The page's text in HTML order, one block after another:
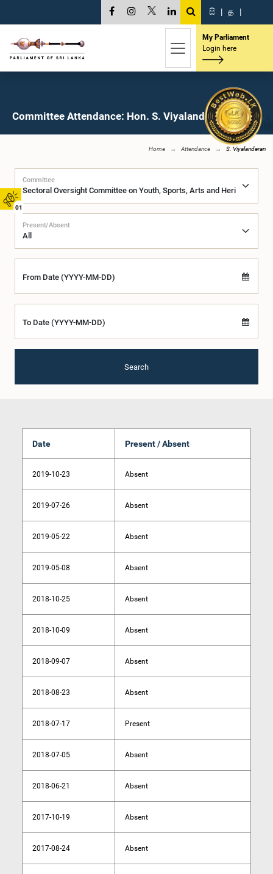
01
සි | த |
My Parliament
Login here
Committee Attendance: Hon. S. Viyalanderan, M.P.
Home Attendance S. Viyalanderan
Committee
Present/Absent
From Date (YYYY-MM-DD)
To Date (YYYY-MM-DD)
Search
Date Present / Absent
2019-10-23 Absent
2019-07-26 Absent
2019-05-22 Absent
2019-05-08 Absent
2018-10-25 Absent
2018-10-09 Absent
2018-09-07 Absent
2018-08-23 Absent
2018-07-17 Present
2018-07-05 Absent
2018-06-21 Absent
2017-10-19 Absent
2017-08-24 Absent